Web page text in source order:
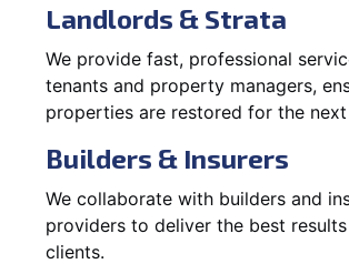
Landlords & Strata
We provide fast, professional
tenants and property managers,
properties are restored for the
Builders & Insurers
We collaborate with builders and
providers to deliver the best
clients.